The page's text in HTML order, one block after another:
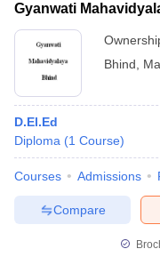
Gyanwati
Bhind
D.El.Ed
Diploma (1 Course)
Courses Admissions
Compare